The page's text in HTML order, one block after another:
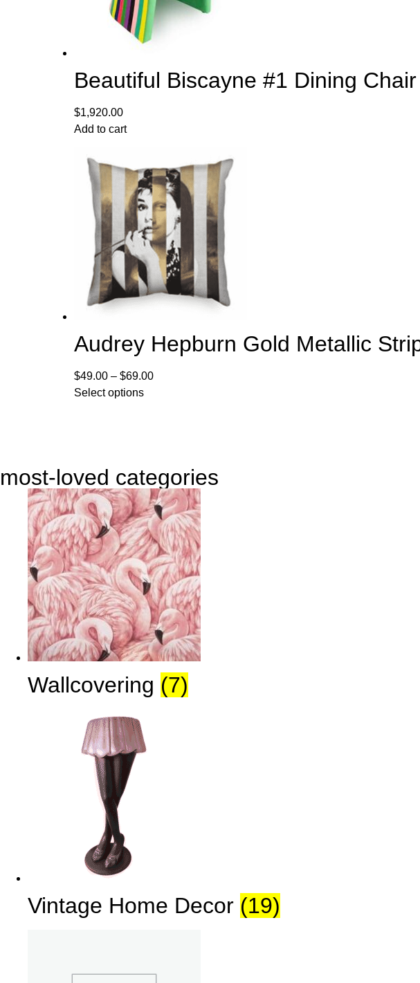
Beautiful Biscayne #1 Dining
$1,920.00
Add to cart
Audrey Hepburn Gold Metallic
$49.00 – $69.00
Select options
most-loved categories
Wallcovering (7)
Vintage Home Decor (19)